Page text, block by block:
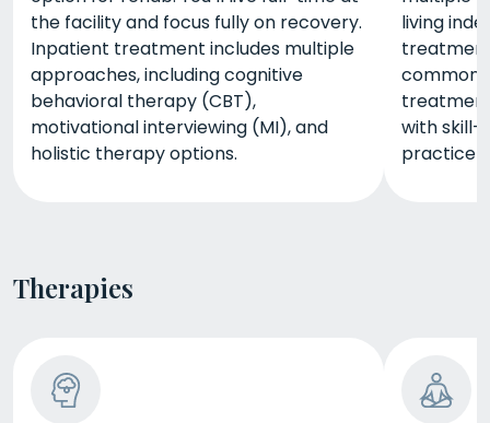
the facility and focus fully on recovery.
Inpatient treatment includes multiple
approaches, including cognitive
behavioral therapy (CBT),
motivational interviewing (MI), and
holistic therapy options.
living
with skill-
practice
Therapies